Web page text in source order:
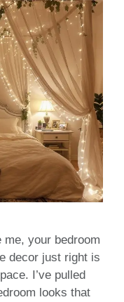
me, your bedroom
decor just right is
I’ve pulled
looks that